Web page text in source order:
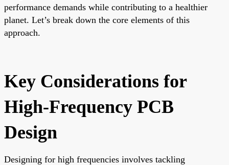
performance demands while contributing to a healthier
planet. Let’s break down the core elements of this
approach.
Key Considerations for
High-Frequency PCB
Design
Designing for high frequencies involves tackling